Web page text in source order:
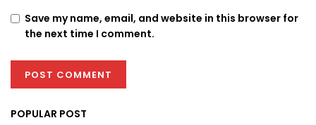
Save my name, email, and website in this browser for
the next time I comment.
POPULAR POST